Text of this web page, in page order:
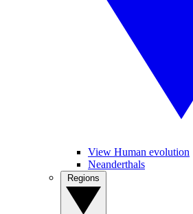
View Human evolution
Neanderthals